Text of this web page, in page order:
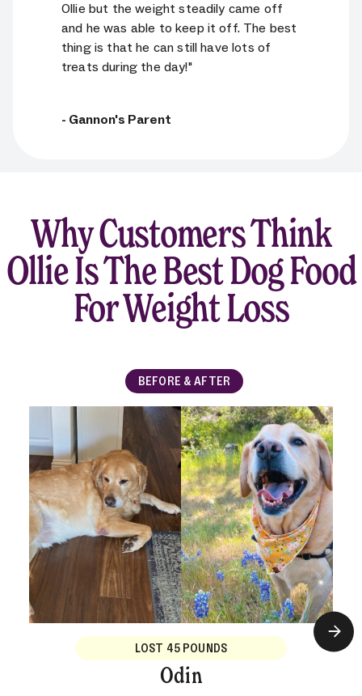
Ollie but the weight steadily came off
and he was able to keep it off. The best
thing is that he can still have lots of
treats during the day!"
- Gannon's Parent
Why Customers Think
Ollie Is The Best Dog Food
For Weight Loss
BEFORE & AFTER
LOST 45 POUNDS
Odin